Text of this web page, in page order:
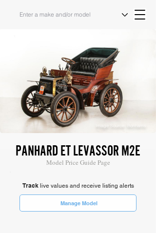
PANHARD ET LEVASSOR M2E
Model Price Guide Page
Tracklive values and receive listing alerts
Manage Model